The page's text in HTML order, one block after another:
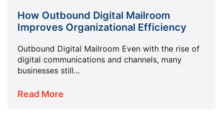
How Outbound Digital Mailroom
Improves Organizational Efficiency
Outbound Digital Mailroom Even with the rise of
digital communications and channels, many
businesses still...
Read More